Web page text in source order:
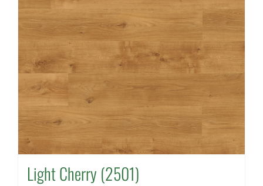
Light Cherry (2501)